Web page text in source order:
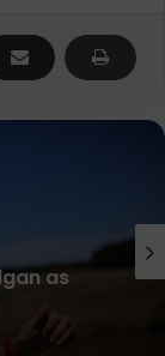
Ireland